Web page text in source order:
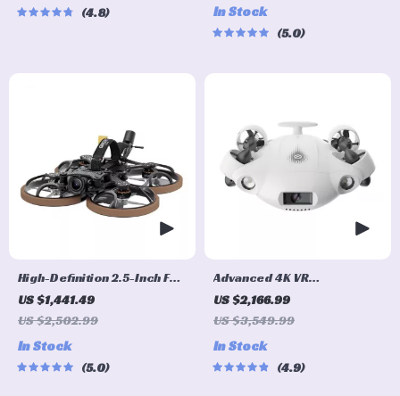
4.8 In Stock
5.0
High-Definition 2.5-Inch FPV
Quadcopter Drone Ultra
Lightweight with Advanced
US $1,441.49
US $2,502.99
In Stock
5.0
Advanced 4K VR
Underwater Drone with
Robotic Arm
US $2,166.99
US $3,549.99
In Stock
4.9